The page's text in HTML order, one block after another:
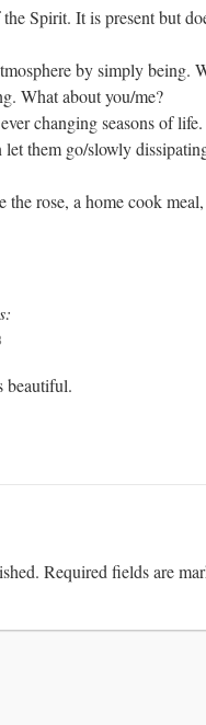
Spirit. It is present but
by simply being.
What about you/me?
changing seasons of
let them go/slowly
rose, a home cook
beautiful.
Required fields are